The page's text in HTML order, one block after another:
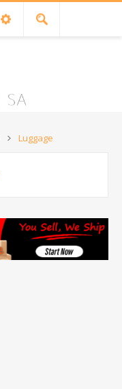
Luggage